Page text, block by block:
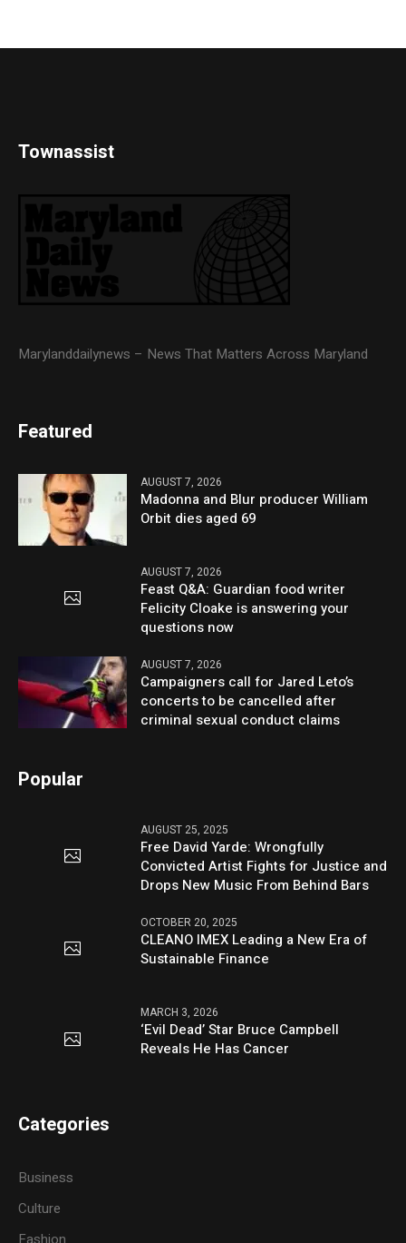
Townassist
Marylanddailynews – News That Matters Across Maryland
Featured
AUGUST 7, 2026
Madonna and Blur producer William
Orbit dies aged 69
AUGUST 7, 2026
Feast Q&A: Guardian food writer
Felicity Cloake is answering your
questions now
AUGUST 7, 2026
Campaigners call for Jared Leto’s
concerts to be cancelled after
criminal sexual conduct claims
Popular
AUGUST 25, 2025
Free David Yarde: Wrongfully
Convicted Artist Fights for Justice and
Drops New Music From Behind Bars
OCTOBER 20, 2025
CLEANO IMEX Leading a New Era of
Sustainable Finance
MARCH 3, 2026
‘Evil Dead’ Star Bruce Campbell
Reveals He Has Cancer
Categories
Business
Culture